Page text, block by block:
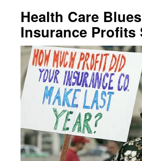
Health Care
Insurance Profits